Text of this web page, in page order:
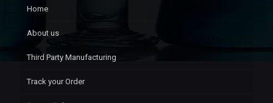
Home
About us
Third Party Manufacturing
Track your Order